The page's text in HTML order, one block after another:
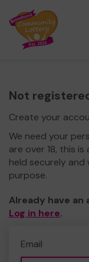
Not
Create your
We need your
are over 18, this
held securely and
purpose.
Already have an
Log in here.
Email